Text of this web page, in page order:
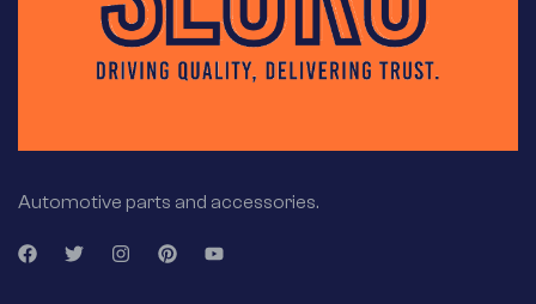
Automotive parts and accessories.